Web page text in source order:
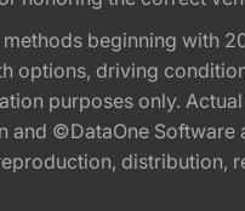
beginning with
options, driving
purposes only.
©DataOne Software
distribution,